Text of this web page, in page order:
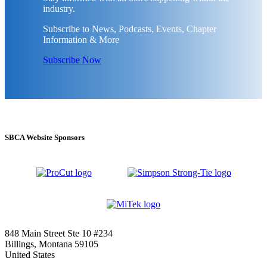
industry.
Subscribe to News, Podcasts, Events, Chapter
Information & More
Subscribe Now
SBCA Website Sponsors
848 Main Street Ste 10 #234
Billings, Montana 59105
United States